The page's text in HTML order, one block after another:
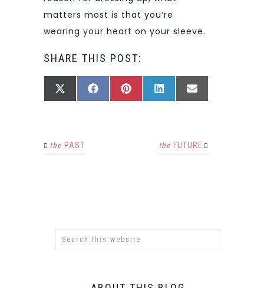
matters most is that you’re
wearing your heart on your sleeve.
SHARE THIS POST:
SHARE
X
SHARE
FACEBOOKSHARE
PINTERESTSHARE
LINKEDINSHARE
EMAIL
the PAST the FUTURE